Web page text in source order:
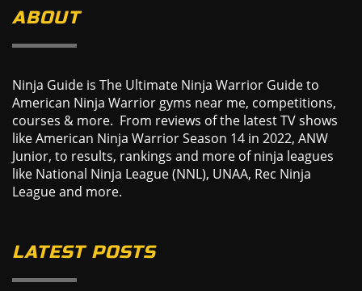
ABOUT
Ninja Guide is The Ultimate Ninja Warrior Guide to
American Ninja Warrior gyms near me, competitions,
courses & more. From reviews of the latest TV shows
like American Ninja Warrior Season 14 in 2022, ANW
Junior, to results, rankings and more of ninja leagues
like National Ninja League (NNL), UNAA, Rec Ninja
League and more.
LATEST POSTS